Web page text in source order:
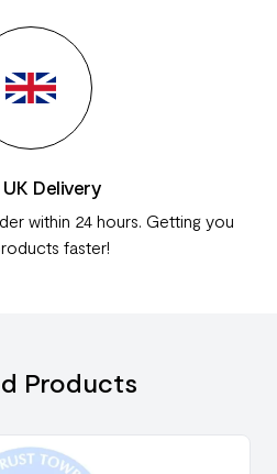
Delivery
within 24 hours. Getting you
faster!
Products